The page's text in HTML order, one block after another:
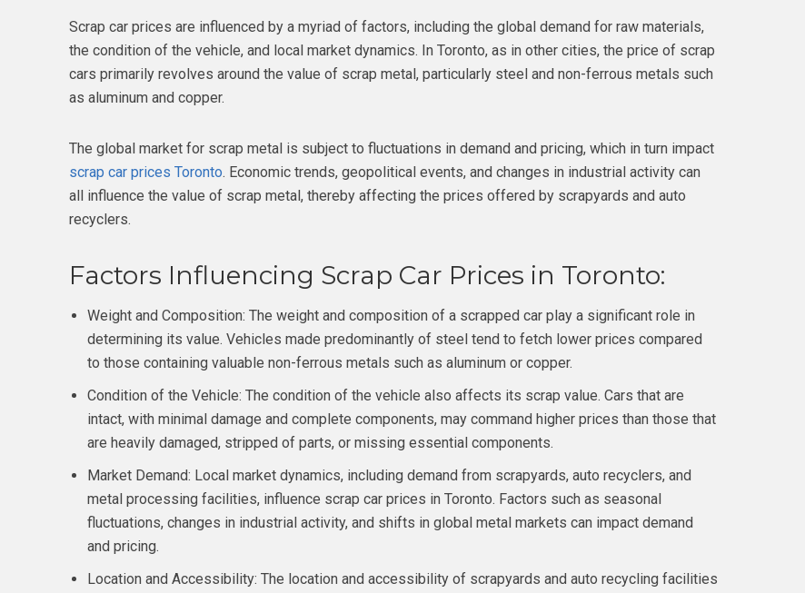
Scrap car prices are influenced by a myriad of factors, including the global demand for raw materials,
the condition of the vehicle, and local market dynamics. In Toronto, as in other cities, the price of scrap
cars primarily revolves around the value of scrap metal, particularly steel and non-ferrous metals such
as aluminum and copper.
The global market for scrap metal is subject to fluctuations in demand and pricing, which in turn impact
scrap car prices Toronto. Economic trends, geopolitical events, and changes in industrial activity can
all influence the value of scrap metal, thereby affecting the prices offered by scrapyards and auto
recyclers.
Factors Influencing Scrap Car Prices in Toronto:
Weight and Composition: The weight and composition of a scrapped car play a significant role in
determining its value. Vehicles made predominantly of steel tend to fetch lower prices compared
to those containing valuable non-ferrous metals such as aluminum or copper.
Condition of the Vehicle: The condition of the vehicle also affects its scrap value. Cars that are
intact, with minimal damage and complete components, may command higher prices than those that
are heavily damaged, stripped of parts, or missing essential components.
Market Demand: Local market dynamics, including demand from scrapyards, auto recyclers, and
metal processing facilities, influence scrap car prices in Toronto. Factors such as seasonal
fluctuations, changes in industrial activity, and shifts in global metal markets can impact demand
and pricing.
Location and Accessibility: The location and accessibility of scrapyards and auto recycling facilities